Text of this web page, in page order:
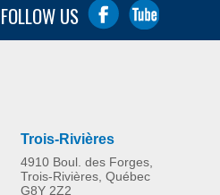
FOLLOW US
Trois-Rivières
4910 Boul. des Forges,
Trois-Rivières, Québec
G8Y 2Z2